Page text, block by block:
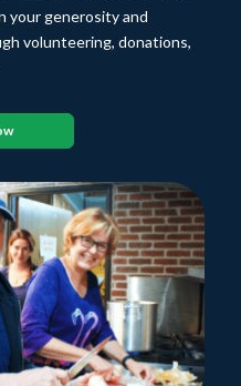
your generosity and
volunteering, donations,